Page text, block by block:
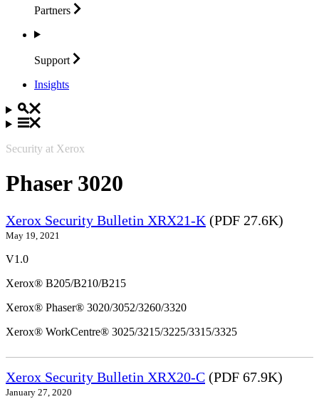
Partners
Support
Insights
Security at Xerox
Phaser 3020
Xerox Security Bulletin XRX21-K (PDF 27.6K)
May 19, 2021
V1.0
Xerox® B205/B210/B215
Xerox® Phaser® 3020/3052/3260/3320
Xerox® WorkCentre® 3025/3215/3225/3315/3325
Xerox Security Bulletin XRX20-C (PDF 67.9K)
January 27, 2020